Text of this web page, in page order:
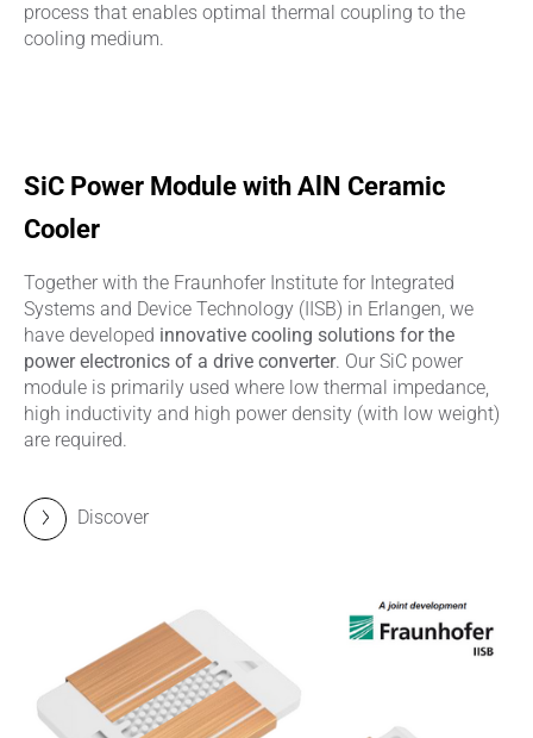
process that enables optimal thermal coupling to the
cooling medium.
SiC Power Module with AlN Ceramic
Cooler
Together with the Fraunhofer Institute for Integrated
Systems and Device Technology (IISB) in Erlangen, we
have developed innovative cooling solutions for the
power electronics of a drive converter. Our SiC power
module is primarily used where low thermal impedance,
high inductivity and high power density (with low weight)
are required.
Discover